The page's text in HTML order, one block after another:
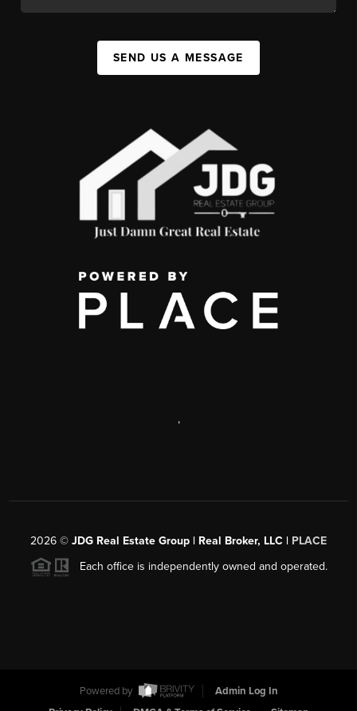
SEND US A MESSAGE
,
2026 © JDG Real Estate Group | Real Broker, LLC | PLACE
Each office is independently owned and operated.
Powered by
Admin Log In